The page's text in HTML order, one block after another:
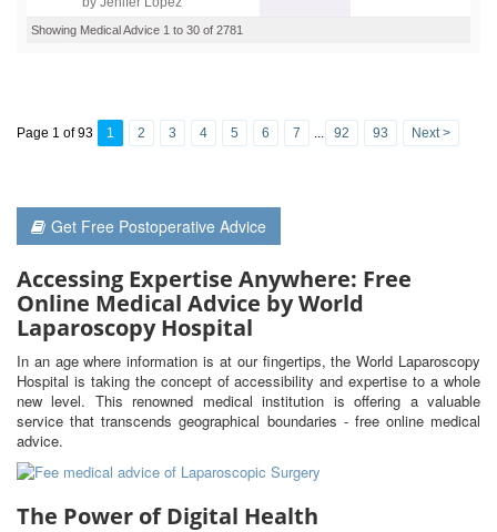
Showing Medical Advice 1 to 30 of 2781
Page 1 of 93 1 2 3 4 5 6 7 ... 92 93 Next >
Get Free Postoperative Advice
Accessing Expertise Anywhere: Free
Online Medical Advice by World
Laparoscopy Hospital
In an age where information is at our fingertips, the World Laparoscopy
Hospital is taking the concept of accessibility and expertise to a whole
new level. This renowned medical institution is offering a valuable
service that transcends geographical boundaries - free online medical
advice.
The Power of Digital Health